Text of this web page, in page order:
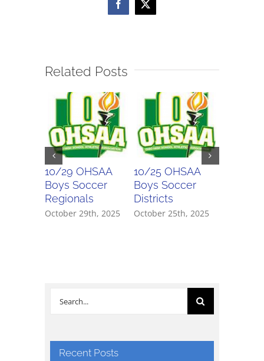
Facebook
X
Related Posts
10/29 OHSAA
Boys Soccer
Regionals
October 29th, 2025
10/25 OHSAA
Boys Soccer
Districts
October 25th, 2025
Search
Recent Posts